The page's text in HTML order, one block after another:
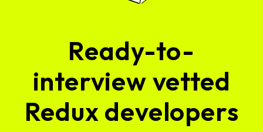
Ready-to-
interview vetted
Redux developers